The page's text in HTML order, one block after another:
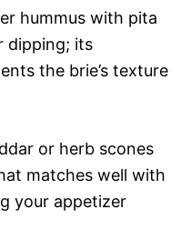
hummus with pita
dipping; its
the brie’s texture
or herb scones
matches well with
your appetizer